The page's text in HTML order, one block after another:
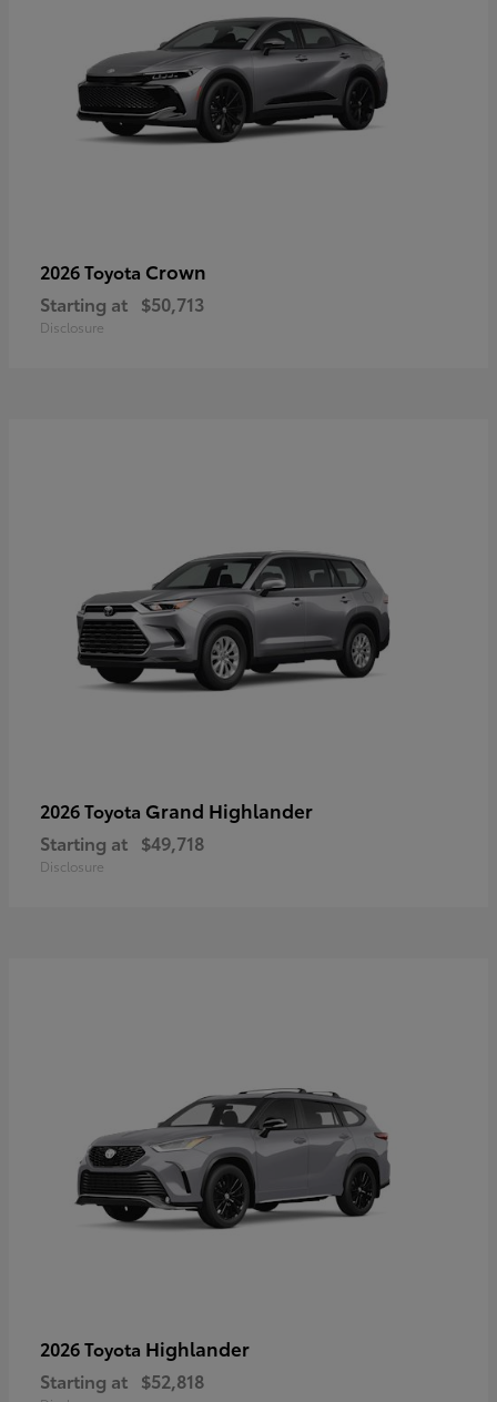
2026 Toyota Crown
Starting at $50,713
Disclosure
2026 Toyota Grand Highlander
Starting at $49,718
Disclosure
2026 Toyota Highlander
Starting at $52,818